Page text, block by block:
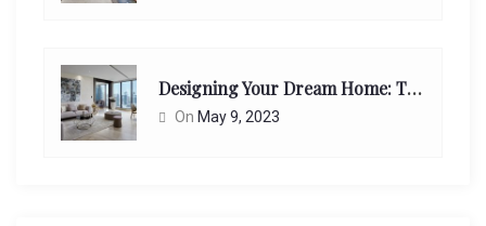
Designing Your Dream Home: Tips From Interior Designers
On May 9, 2023